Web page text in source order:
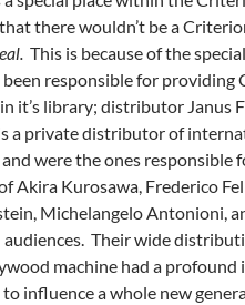
there wouldn’t be a
This is because of the
responsible for providing
it’s library; distributor Janus
a private distributor of
were the ones responsible
Akira Kurosawa, Frederico
Michelangelo Antonioni,
audiences. Their wide
machine had a profound
influence a whole new